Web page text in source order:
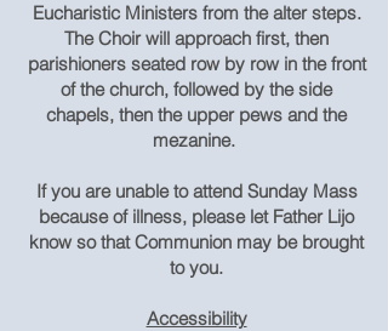
Eucharistic Ministers from the alter steps.
The Choir will approach first, then
parishioners seated row by row in the front
of the church, followed by the side
chapels, then the upper pews and the
mezanine.
If you are unable to attend Sunday Mass
because of illness, please let Father Lijo
know so that Communion may be brought
to you.
Accessibility